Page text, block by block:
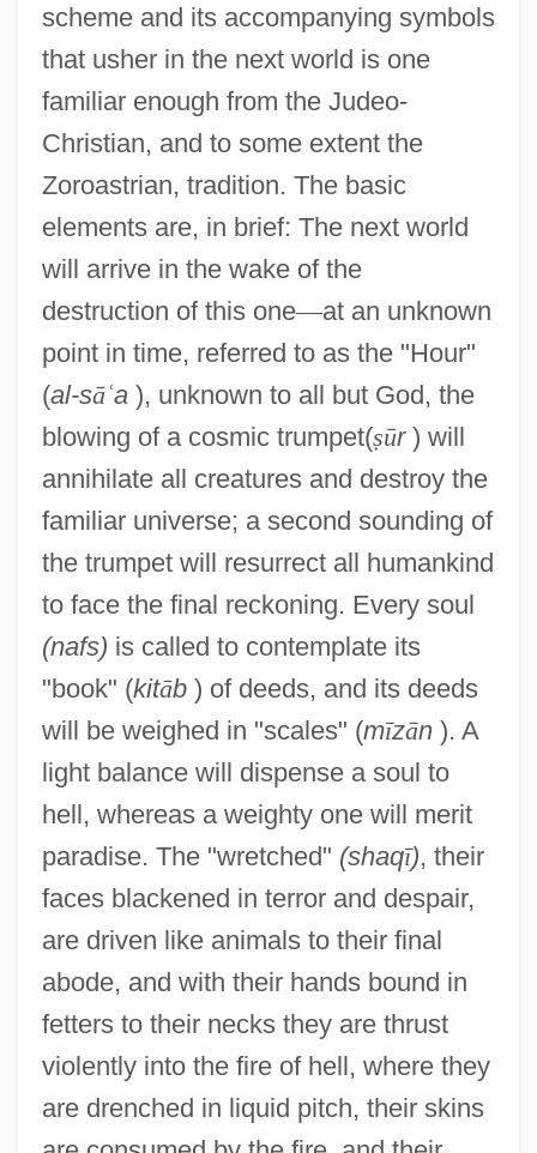
scheme and its accompanying symbols
that usher in the next world is one
familiar enough from the Judeo-
Christian, and to some extent the
Zoroastrian, tradition. The basic
elements are, in brief: The next world
will arrive in the wake of the
destruction of this one—at an unknown
point in time, referred to as the "Hour"
(al-sāʿa), unknown to all but God, the
blowing of a cosmic trumpet(ṣūr) will
annihilate all creatures and destroy the
familiar universe; a second sounding of
the trumpet will resurrect all humankind
to face the final reckoning. Every soul
(nafs) is called to contemplate its
"book" (kitāb) of deeds, and its deeds
will be weighed in "scales" (mīzān). A
light balance will dispense a soul to
hell, whereas a weighty one will merit
paradise. The "wretched" (shaqī), their
faces blackened in terror and despair,
are driven like animals to their final
abode, and with their hands bound in
fetters to their necks they are thrust
violently into the fire of hell, where they
are drenched in liquid pitch, their skins